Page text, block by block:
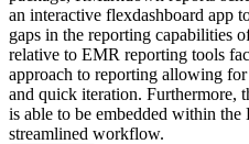
an interactive flexdashboard app
gaps in the reporting capabilities
relative to EMR reporting tools
approach to reporting allowing
and quick iteration. Furthermore,
is able to be embedded within
streamlined workflow.